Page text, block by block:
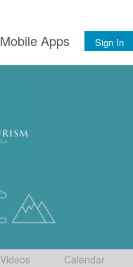
Mobile Apps Sign In
Videos Calendar